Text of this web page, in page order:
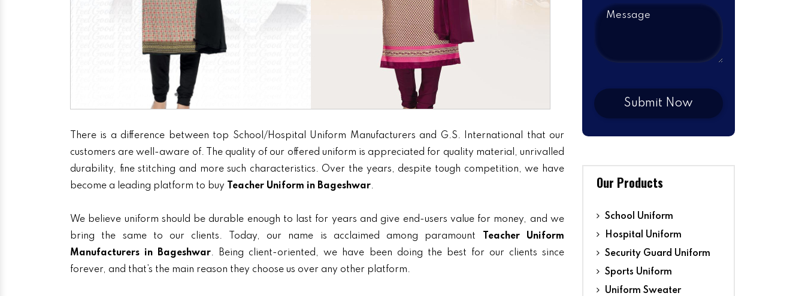
There is a difference between top School/Hospital Uniform Manufacturers and G.S. International that our
customers are well-aware of. The quality of our offered uniform is appreciated for quality material, unrivalled
durability, fine stitching and more such characteristics. Over the years, despite tough competition, we have
become a leading platform to buy
Teacher Uniform in Bageshwar.
We believe uniform should be durable enough to last for years and give end-users value for money, and we
bring the same to our clients. Today, our name is acclaimed among paramount
Teacher Uniform
Manufacturers in Bageshwar. Being client-oriented, we have been doing the best for our clients since
forever, and that’s the main reason they choose us over any other platform.
Our Products
School Uniform
Hospital Uniform
Security Guard Uniform
Sports Uniform
Uniform Sweater